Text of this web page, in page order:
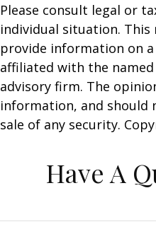
Please consult legal or
individual situation. This
provide information on
affiliated with the
advisory firm. The
information, and should
sale of any security.
Have A